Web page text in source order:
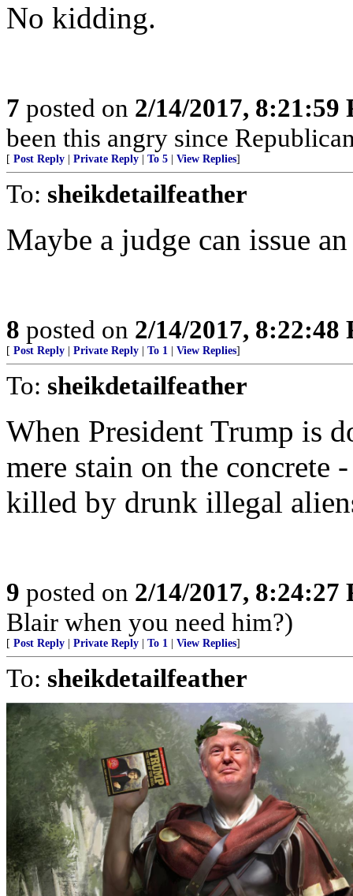
No kidding.
7 posted on 2/14/2017, 8:21:59
been this angry since
[ Post Reply Private Reply To 5 View Replies]
To: sheikdetailfeather
Maybe a judge can issue
8 posted on 2/14/2017, 8:22:48
[ Post Reply Private Reply To 1 View Replies]
To: sheikdetailfeather
When President Trump is
mere stain on the concrete
killed by drunk illegal
9 posted on 2/14/2017, 8:24:27
Blair when you need him?)
[ Post Reply Private Reply To 1 View Replies]
To: sheikdetailfeather